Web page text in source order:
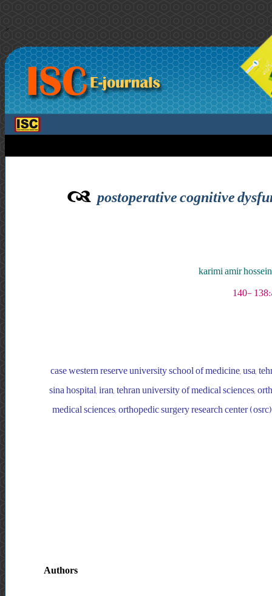
>
postoperative cognitive
karimi amir
case western reserve university school of medicine, usa,
sina hospital, iran, tehran university of medical sciences,
medical sciences, orthopedic surgery research center
Authors